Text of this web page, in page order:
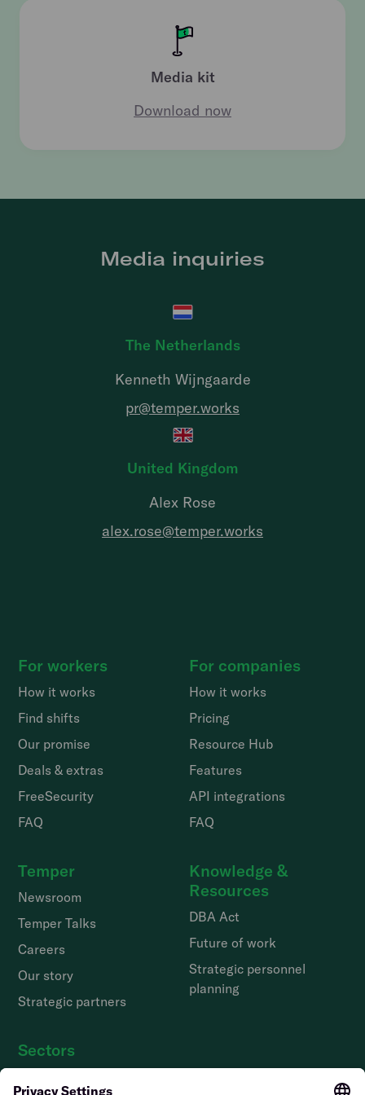
Media kit
Download now
Media inquiries
The Netherlands
Kenneth Wijngaarde
pr@temper.works
United Kingdom
Alex Rose
alex.rose@temper.works
For workers
How it works
Find shifts
Our promise
Deals & extras
FreeSecurity
FAQ
Temper
Newsroom
Temper Talks
Careers
Our story
Strategic partners
Sectors
For companies
How it works
Pricing
Resource Hub
Features
API integrations
FAQ
Knowledge &
Resources
DBA Act
Future of work
Strategic personnel
planning